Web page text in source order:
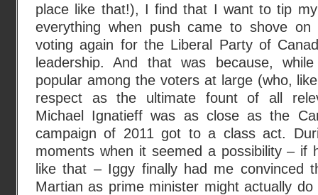
place like that!), I find that I want to tip
everything when push came to shove
voting again for the Liberal Party of
leadership. And that was because,
popular among the voters at large (who,
respect as the ultimate fount of all
Michael Ignatieff was as close as the
campaign of 2011 got to a class act.
moments when it seemed a possibility – if
like that – Iggy finally had me convinced
Martian as prime minister might actually